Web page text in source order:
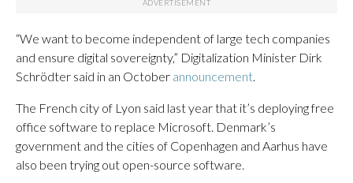
“We want to become independent of large tech companies
and ensure digital sovereignty,” Digitalization Minister Dirk
Schrödter said in an October announcement
The French city of Lyon said last year that it’s deploying free
office software to replace Microsoft. Denmark’s
government and the cities of Copenhagen and Aarhus have
also been trying out open-source software.